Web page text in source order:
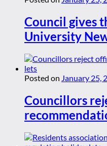
Council gives
University
Posted on January 25,
Councillors